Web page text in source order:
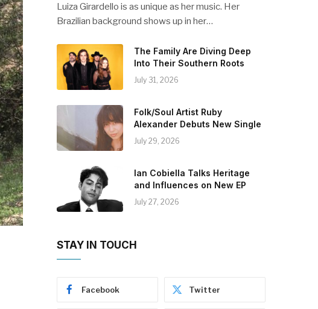
Luiza Girardello is as unique as her music. Her
Brazilian background shows up in her…
The Family Are Diving Deep
Into Their Southern Roots
July 31, 2026
Folk/Soul Artist Ruby
Alexander Debuts New Single
July 29, 2026
Ian Cobiella Talks Heritage
and Influences on New EP
July 27, 2026
STAY IN TOUCH
Facebook Twitter